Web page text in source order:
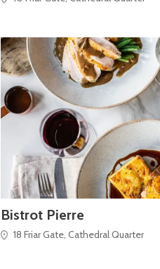
Bistrot Pierre
18 Friar Gate, Cathedral Quarter